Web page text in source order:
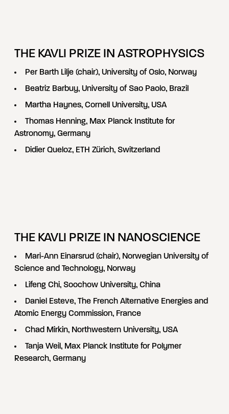
THE KAVLI PRIZE IN ASTROPHYSICS
Per Barth Lilje (chair), University of Oslo, Norway
Beatriz Barbuy, University of Sao Paolo, Brazil
Martha Haynes, Cornell University, USA
Thomas Henning, Max Planck Institute for
Astronomy, Germany
Didier Queloz, ETH Zürich, Switzerland
THE KAVLI PRIZE IN NANOSCIENCE
Mari-Ann Einarsrud (chair), Norwegian University of
Science and Technology, Norway
Lifeng Chi, Soochow University, China
Daniel Esteve, The French Alternative Energies and
Atomic Energy Commission, France
Chad Mirkin, Northwestern University, USA
Tanja Weil, Max Planck Institute for Polymer
Research, Germany